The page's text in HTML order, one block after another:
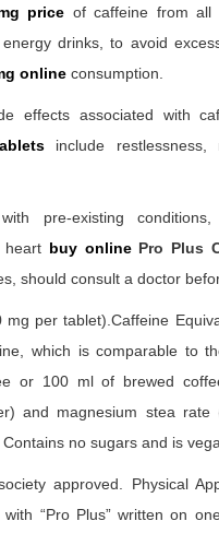
price of caffeine from all
drinks, to avoid
online consumption.
effects associated with
include restlessness,
with pre-existing
heart buy onlinePro Plus
should consult a doctor
mg per tablet).Caffeine
which is comparable to
or 100 ml of brewed
and magnesium stea rate
no sugars and is
approved. Physical
“Pro Plus” written on